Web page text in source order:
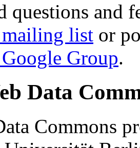
questions and
list or
Group.
Data
Commons